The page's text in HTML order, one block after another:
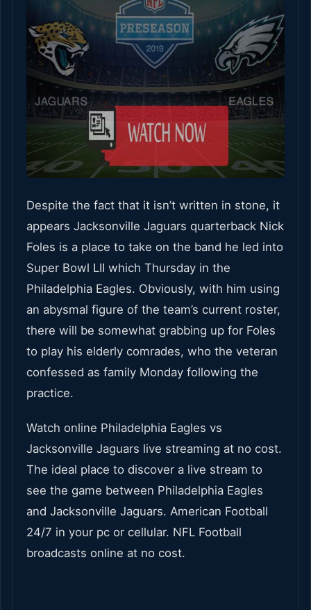
Despite the fact that it isn’t written in stone, it
appears Jacksonville Jaguars quarterback Nick
Foles is a place to take on the band he led into
Super Bowl LII which Thursday in the
Philadelphia Eagles. Obviously, with him using
an abysmal figure of the team’s current roster,
there will be somewhat grabbing up for Foles
to play his elderly comrades, who the veteran
confessed as family Monday following the
practice.
Watch online Philadelphia Eagles vs
Jacksonville Jaguars live streaming at no cost.
The ideal place to discover a live stream to
see the game between Philadelphia Eagles
and Jacksonville Jaguars. American Football
24/7 in your pc or cellular. NFL Football
broadcasts online at no cost.